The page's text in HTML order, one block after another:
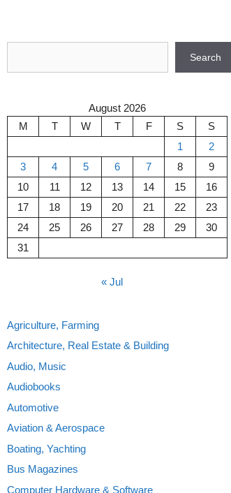
Search
August 2026
M
T W T F S
S
1
2
3
4 5 6 7 8
9
10
11 12 13 14 15
16
17
18 19 20 21 22
23
24
25 26 27 28 29
30
31
« Jul
Agriculture, Farming
Architecture, Real Estate & Building
Audio, Music
Audiobooks
Automotive
Aviation & Aerospace
Boating, Yachting
Bus Magazines
Computer Hardware & Software